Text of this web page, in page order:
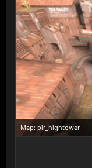
Map: plr_hightower